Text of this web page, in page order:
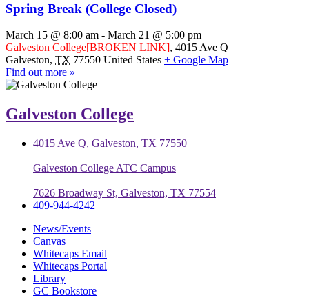
Spring Break (College Closed)
March 15 @ 8:00 am - March 21 @ 5:00 pm
Galveston College[BROKEN LINK], 4015 Ave Q
Galveston, TX 77550 United States + Google Map
Find out more »
Galveston College
4015 Ave Q, Galveston, TX 77550
Galveston College ATC Campus
7626 Broadway St, Galveston, TX 77554
409-944-4242
News/Events
Canvas
Whitecaps Email
Whitecaps Portal
Library
GC Bookstore